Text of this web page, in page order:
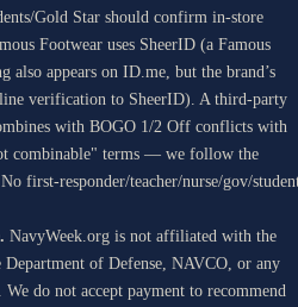
Gold Star should confirm in-store
Footwear uses SheerID (a Famous
also appears on ID.me, but the brand’s
verification to SheerID). A third-party
with BOGO 1/2 Off conflicts with
combinable" terms — we follow the
first-responder/teacher/nurse/gov/
NavyWeek.org is not affiliated with the
Department of Defense, NAVCO, or any
We do not accept payment to recommend